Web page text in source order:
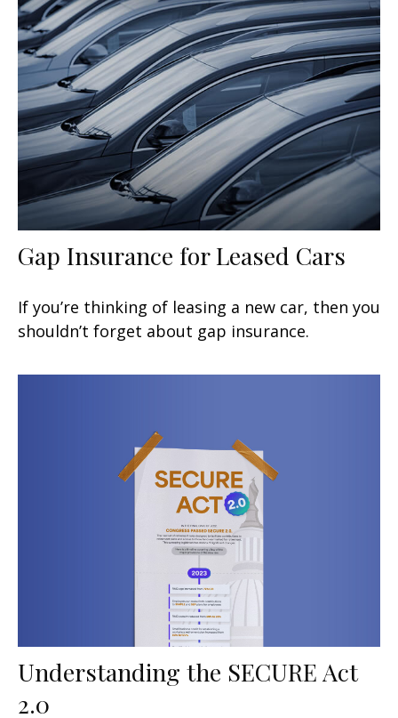
Gap Insurance for Leased Cars
If you’re thinking of leasing a new car, then you
shouldn’t forget about gap insurance.
Understanding the SECURE Act
2.0